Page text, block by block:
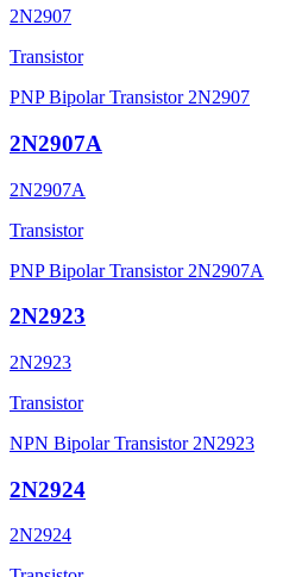
2N2907
Transistor
PNP Bipolar Transistor 2N2907
2N2907A
2N2907A
Transistor
PNP Bipolar Transistor 2N2907A
2N2923
2N2923
Transistor
NPN Bipolar Transistor 2N2923
2N2924
2N2924